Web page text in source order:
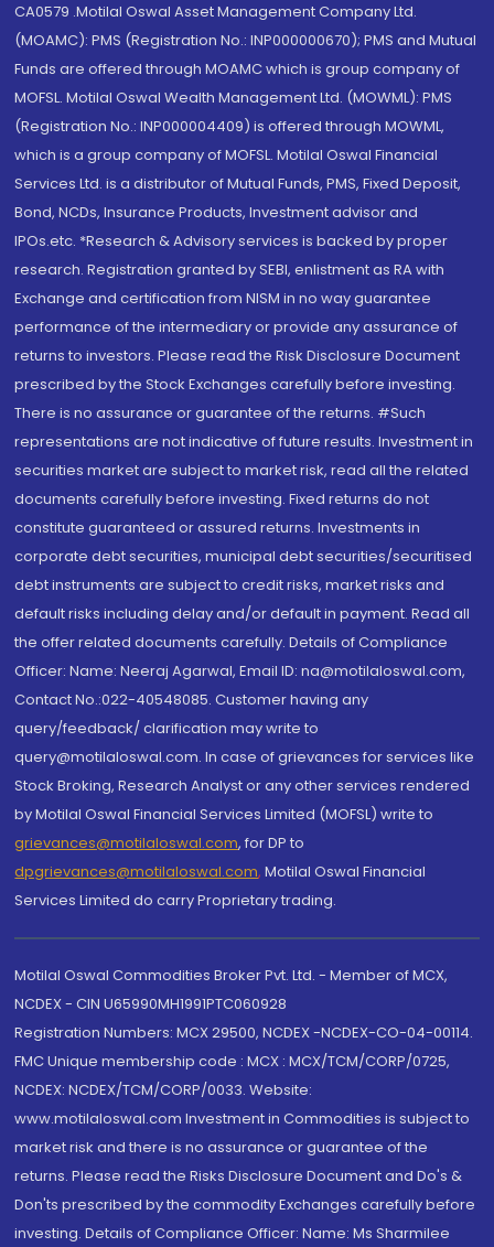
CA0579 .Motilal Oswal Asset Management Company Ltd.
(MOAMC): PMS (Registration No.: INP000000670); PMS and Mutual
Funds are offered through MOAMC which is group company of
MOFSL. Motilal Oswal Wealth Management Ltd. (MOWML): PMS
(Registration No.: INP000004409) is offered through MOWML,
which is a group company of MOFSL. Motilal Oswal Financial
Services Ltd. is a distributor of Mutual Funds, PMS, Fixed Deposit,
Bond, NCDs, Insurance Products, Investment advisor and
IPOs.etc. *Research & Advisory services is backed by proper
research. Registration granted by SEBI, enlistment as RA with
Exchange and certification from NISM in no way guarantee
performance of the intermediary or provide any assurance of
returns to investors. Please read the Risk Disclosure Document
prescribed by the Stock Exchanges carefully before investing.
There is no assurance or guarantee of the returns. #Such
representations are not indicative of future results. Investment in
securities market are subject to market risk, read all the related
documents carefully before investing. Fixed returns do not
constitute guaranteed or assured returns. Investments in
corporate debt securities, municipal debt securities/securitised
debt instruments are subject to credit risks, market risks and
default risks including delay and/or default in payment. Read all
the offer related documents carefully. Details of Compliance
Officer: Name: Neeraj Agarwal, Email ID: na@motilaloswal.com,
Contact No.:022-40548085. Customer having any
query/feedback/ clarification may write to
query@motilaloswal.com. In case of grievances for services like
Stock Broking, Research Analyst or any other services rendered
by Motilal Oswal Financial Services Limited (MOFSL) write to
grievances@motilaloswal.com, for DP to
dpgrievances@motilaloswal.com, Motilal Oswal Financial
Services Limited do carry Proprietary trading.
Motilal Oswal Commodities Broker Pvt. Ltd. - Member of MCX,
NCDEX - CIN U65990MH1991PTC060928
Registration Numbers: MCX 29500, NCDEX -NCDEX-CO-04-00114.
FMC Unique membership code : MCX : MCX/TCM/CORP/0725,
NCDEX: NCDEX/TCM/CORP/0033. Website:
www.motilaloswal.com Investment in Commodities is subject to
market risk and there is no assurance or guarantee of the
returns. Please read the Risks Disclosure Document and Do's &
Don'ts prescribed by the commodity Exchanges carefully before
investing. Details of Compliance Officer: Name: Ms Sharmilee